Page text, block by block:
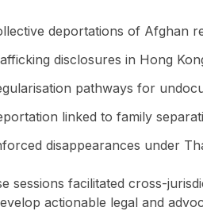
deportations of Afghan
disclosures in Hong
pathways for
linked to family
disappearances under
sessions facilitated cross-
actionable legal and